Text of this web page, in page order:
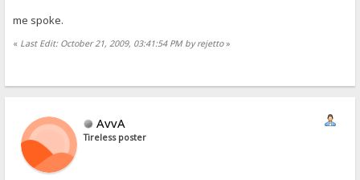
me spoke.
« Last Edit: October 21, 2009, 03:41:54 PM by rejetto»
AvvA
Tireless poster